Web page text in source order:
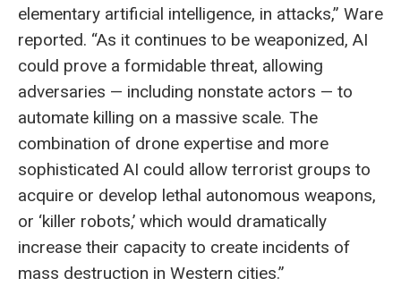
elementary artificial intelligence, in attacks,” Ware
reported. “As it continues to be weaponized, AI
could prove a formidable threat, allowing
adversaries — including nonstate actors — to
automate killing on a massive scale. The
combination of drone expertise and more
sophisticated AI could allow terrorist groups to
acquire or develop lethal autonomous weapons,
or ‘killer robots,’ which would dramatically
increase their capacity to create incidents of
mass destruction in Western cities.”